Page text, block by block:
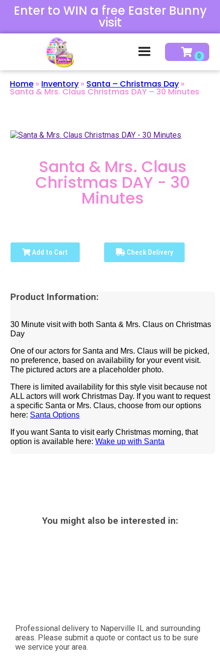
Enter to WIN a free Easter Bunny
visit
Home » Inventory » Santa – Christmas Day »
Santa & Mrs. Claus Christmas DAY – 30 Minutes
Santa & Mrs. Claus
Christmas DAY - 30
Minutes
Add to Cart Check Delivery
Product Information:
30 Minute visit with both Santa & Mrs. Claus on Christmas
Day
One of our actors for Santa and Mrs. Claus will be picked,
no preference, based on availability for your event visit.
The pictured actors are a placeholder photo.
There is limited availability for this style visit because not
ALL actors will work Christmas Day. If you want to request
a specific Santa or Mrs. Claus, choose from our options
here: Santa Options
If you want Santa to visit early Christmas morning, that
option is available here:Wake up with Santa
You might also be interested in:
Professional delivery to Naperville IL and surrounding
areas. Please submit a quote or contact us to be sure
we service your area.